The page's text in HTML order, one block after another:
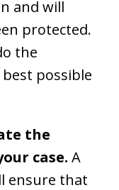
and will
protected.
the
possible
the
case. A
ensure that